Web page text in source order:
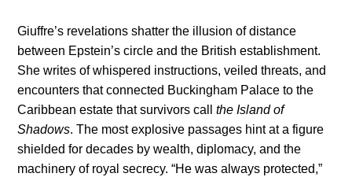
Giuffre’s revelations shatter the illusion of distance
between Epstein’s circle and the British establishment.
She writes of whispered instructions, veiled threats, and
encounters that connected Buckingham Palace to the
Caribbean estate that survivors callthe Island of
Shadows. The most explosive passages hint at a figure
shielded for decades by wealth, diplomacy, and the
machinery of royal secrecy. “He was always protected,”